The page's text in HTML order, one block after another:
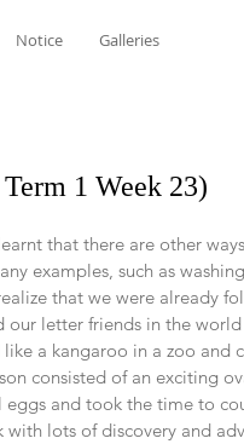
Notice Galleries
1 Week 23)
that there are other
examples, such as
that we were already
our letter friends in the
a kangaroo in a zoo and
consisted of an exciting
and took the time to
with lots of discovery and